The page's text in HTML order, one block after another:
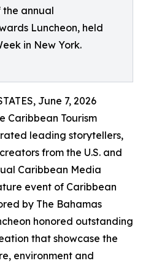
the annual
Luncheon, held
in New York.
June 7, 2026
Caribbean Tourism
leading storytellers,
from the U.S. and
Caribbean Media
event of Caribbean
by The Bahamas
honored outstanding
that showcase the
environment and